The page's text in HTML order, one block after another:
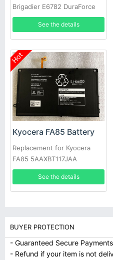
Brigadier E6782 DuraForce
E6762 E6560
See the details
Hot
Kyocera FA85 Battery
Replacement for Kyocera
FA85 5AAXBT117JAA
See the details
BUYER PROTECTION
- Guaranteed Secure
- Refund if your item is not